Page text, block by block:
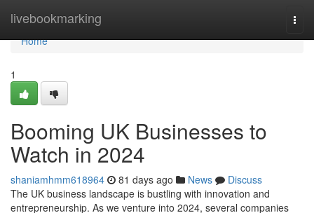
livebookmarking
Home
Home
1
Booming UK Businesses to
Watch in 2024
shaniamhmm618964 81 days ago News
Discuss
The UK business landscape is bustling with innovation and
entrepreneurship. As we venture into 2024, several companies